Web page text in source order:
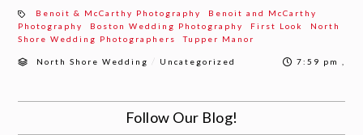
Benoit & McCarthy Photography
Benoit and McCarthy
Photography
Boston Wedding Photography First Look
North
Shore Wedding Photographers
Tupper Manor
North Shore Wedding Uncategorized 7:59 pm ,
Follow Our Blog!